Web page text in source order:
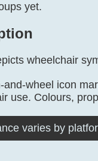
yet.
wheelchair
wheel icon
use. Colours,
varies by